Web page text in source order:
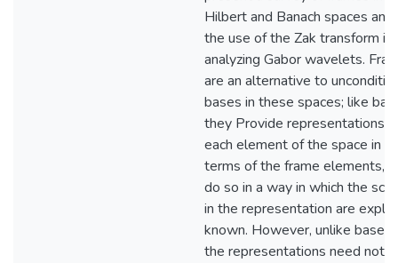
Hilbert and Banach spaces and
the use of the Zak transform in
analyzing Gabor wavelets.
are an alternative to
bases in these spaces; like
they Provide representations
each element of the space in
terms of the frame elements,
do so in a way in which the
in the representation are
known. However, unlike bases,
the representations need not